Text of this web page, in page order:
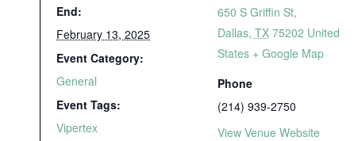
End:
February 13, 2025
Event Category:
General
Event Tags:
Vipertex
650 S Griffin St,
Dallas, TX 75202 United
States + Google Map
Phone
(214) 939-2750
View Venue Website